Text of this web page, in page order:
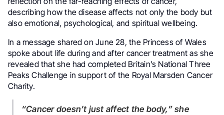
describing how the disease affects not only the body but
also emotional, psychological, and spiritual wellbeing.
In a message shared on June 28, the Princess of Wales
spoke about life during and after cancer treatment as she
revealed that she had completed Britain’s National Three
Peaks Challenge in support of the Royal Marsden Cancer
Charity.
“Cancer doesn’t just affect the body,” she